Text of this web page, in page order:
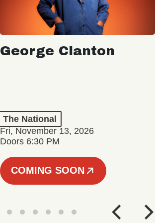
George Clanton
The National
Fri, November 13, 2026
Doors 6:30 PM
COMING SOON